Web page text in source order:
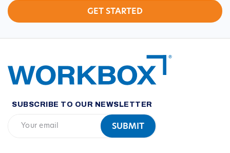
SUBSCRIBE TO OUR NEWSLETTER